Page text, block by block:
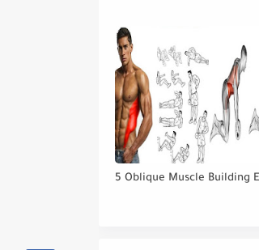
5 Oblique Muscle Building